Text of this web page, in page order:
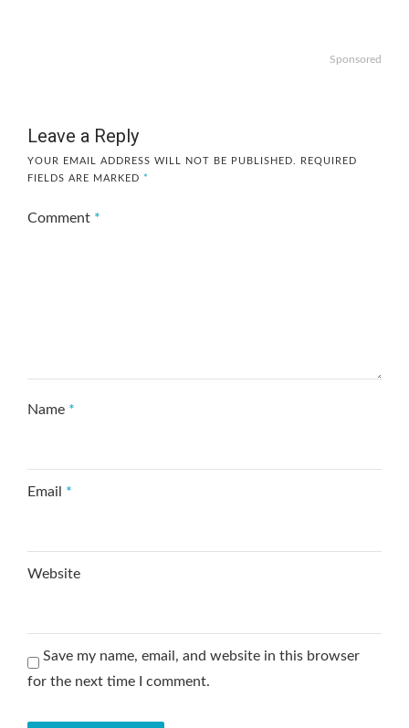
Sponsored
Leave a Reply
YOUR EMAIL ADDRESS WILL NOT BE PUBLISHED.
REQUIRED
FIELDS ARE MARKED *
Comment *
Name *
Email *
Website
Save my name, email, and website in this browser
for the next time I comment.